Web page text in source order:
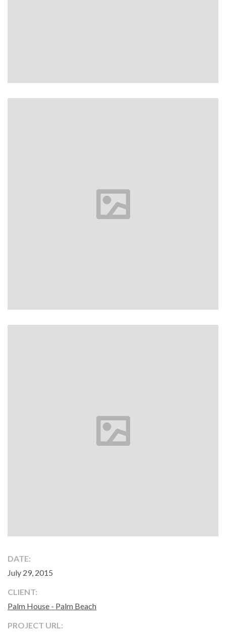
DATE:
July 29, 2015
CLIENT:
Palm House - Palm Beach
PROJECT URL: